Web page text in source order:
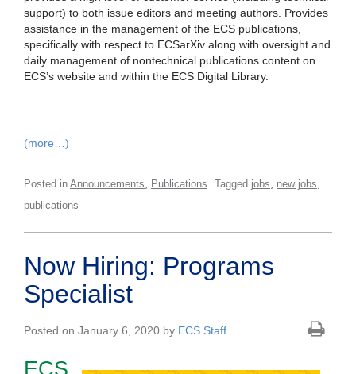
support) to both issue editors and meeting authors. Provides
assistance in the management of the ECS publications,
specifically with respect to ECSarXiv along with oversight and
daily management of nontechnical publications content on
ECS’s website and within the ECS Digital Library.
(more…)
Posted in Announcements Publications Tagged jobs new jobs
publications
Now Hiring: Programs
Specialist
Posted on January 6, 2020 by ECS Staff